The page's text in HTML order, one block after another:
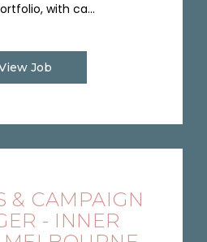
with ca...
Job
& CAMPAIGN
- INNER